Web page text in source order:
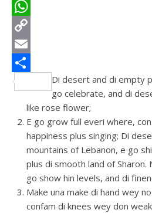
Threads
WhatsApp
Copy
Link
Email
Share
Di desert and di empty
go celebrate, and di
like rose flower;
E go grow full everi where,
happiness plus singing; Di
mountains of Lebanon, e go
plus di smooth land of
go show hin levels, and di
Make una make di hand wey
confam di knees wey don